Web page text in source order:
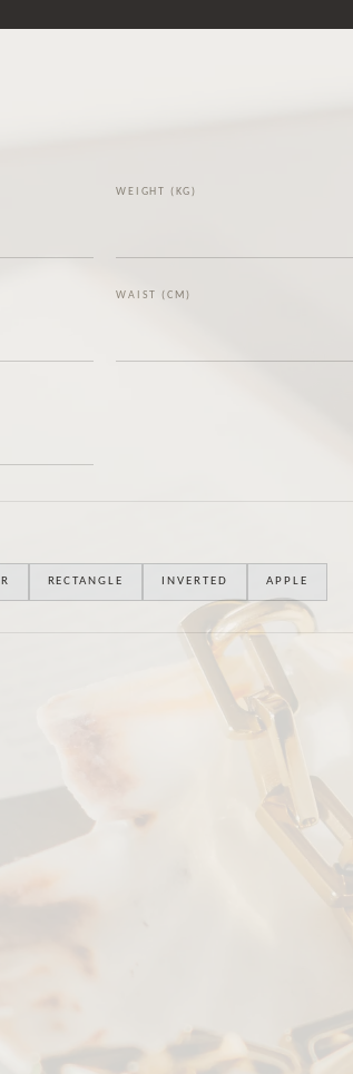
WEIGHT (KG)
WAIST (CM)
RECTANGLE INVERTED APPLE